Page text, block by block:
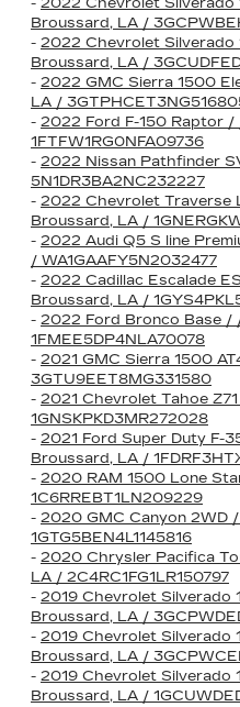
Broussard, LA /
- 2022 Chevrolet
Broussard, LA /
- 2022 GMC Sierra 1500
LA /
- 2022 Ford F-150 Raptor
1FTFW1RG0NFA09736
- 2022 Nissan Pathfinder
5N1DR3BA2NC232227
- 2022 Chevrolet Traverse
Broussard, LA /
- 2022 Audi Q5 S line
/ WA1GAAFY5N2032477
- 2022 Cadillac Escalade
Broussard, LA /
- 2022 Ford Bronco Base /
1FMEE5DP4NLA70078
- 2021 GMC Sierra 1500
3GTU9EET8MG331580
- 2021 Chevrolet Tahoe
1GNSKPKD3MR272028
- 2021 Ford Super Duty F-
Broussard, LA /
- 2020 RAM 1500 Lone
1C6RREBT1LN209229
- 2020 GMC Canyon 2WD
1GTG5BEN4L1145816
- 2020 Chrysler Pacifica
LA / 2C4RC1FG1LR150797
- 2019 Chevrolet Silverado
Broussard, LA /
- 2019 Chevrolet Silverado
Broussard, LA /
- 2019 Chevrolet Silverado
Broussard, LA /